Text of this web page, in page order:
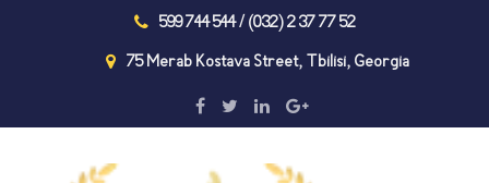
599 744 544 / (032) 2 37 77 52
75 Merab Kostava Street, Tbilisi, Georgia